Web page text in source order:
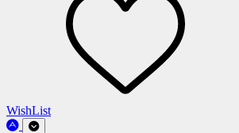
WishList